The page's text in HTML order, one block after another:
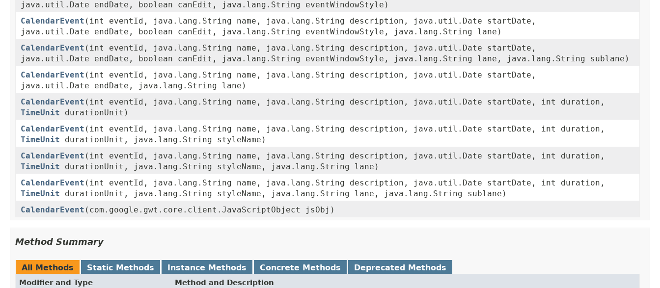
java.util.Date endDate, boolean canEdit, java.lang.String eventWindowStyle)
CalendarEvent (int eventId, java.lang.String name, java.lang.String description, java.util.Date startDate,
java.util.Date endDate, boolean canEdit, java.lang.String eventWindowStyle, java.lang.String lane)
CalendarEvent (int eventId, java.lang.String name, java.lang.String description, java.util.Date startDate,
java.util.Date endDate, boolean canEdit, java.lang.String eventWindowStyle, java.lang.String lane, java.lang.String sublane)
CalendarEvent (int eventId, java.lang.String name, java.lang.String description, java.util.Date startDate,
java.util.Date endDate, java.lang.String lane)
CalendarEvent (int eventId, java.lang.String name, java.lang.String description, java.util.Date startDate, int duration,
TimeUnit durationUnit)
CalendarEvent (int eventId, java.lang.String name, java.lang.String description, java.util.Date startDate, int duration,
TimeUnit durationUnit, java.lang.String styleName)
CalendarEvent (int eventId, java.lang.String name, java.lang.String description, java.util.Date startDate, int duration,
TimeUnit durationUnit, java.lang.String styleName, java.lang.String lane)
CalendarEvent (int eventId, java.lang.String name, java.lang.String description, java.util.Date startDate, int duration,
TimeUnit durationUnit, java.lang.String styleName, java.lang.String lane, java.lang.String sublane)
CalendarEvent (com.google.gwt.core.client.JavaScriptObject jsObj)
Method Summary
All Methods Static Methods Instance Methods Concrete Methods Deprecated Methods
Modifier and Type Method and Description